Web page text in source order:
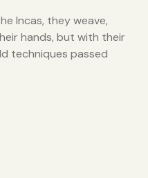
Incas, they weave,
hands, but with their
techniques passed